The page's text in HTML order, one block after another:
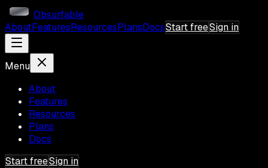
Obsurfable
AboutFeaturesResourcesPlansDocsStart freeSign in
Menu
About
Features
Resources
Plans
Docs
Start freeSign in